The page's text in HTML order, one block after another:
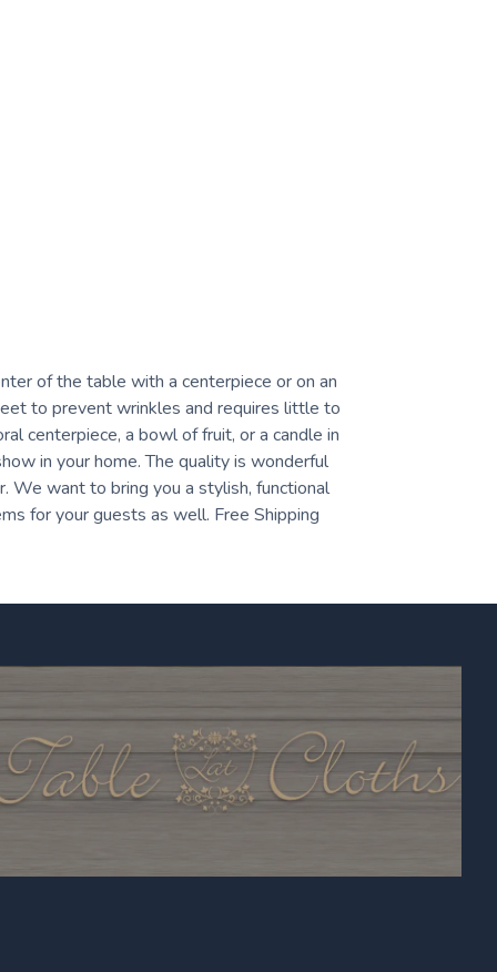
of the table with a centerpiece or on an
to prevent wrinkles and requires little to
centerpiece, a bowl of fruit, or a candle in
in your home. The quality is wonderful
We want to bring you a stylish, functional
for your guests as well. Free Shipping